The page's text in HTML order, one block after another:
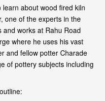
about wood fired kiln
one of the experts in the
works at Rahu Road
where he uses his vast
and fellow potter Charade
of pottery subjects including